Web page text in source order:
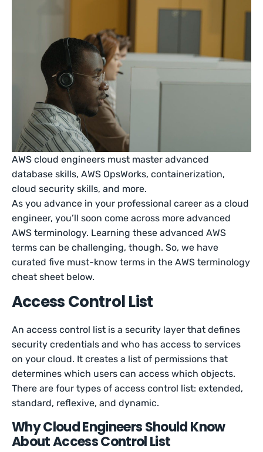
AWS cloud engineers must master advanced
database skills, AWS OpsWorks, containerization,
cloud security skills, and more.
As you advance in your professional career as a cloud
engineer, you’ll soon come across more advanced
AWS terminology. Learning these advanced AWS
terms can be challenging, though. So, we have
curated five must-know terms in the AWS terminology
cheat sheet below.
Access Control List
An access control list is a security layer that defines
security credentials and who has access to services
on your cloud. It creates a list of permissions that
determines which users can access which objects.
There are four types of access control list: extended,
standard, reflexive, and dynamic.
Why Cloud Engineers Should Know
About Access Control List